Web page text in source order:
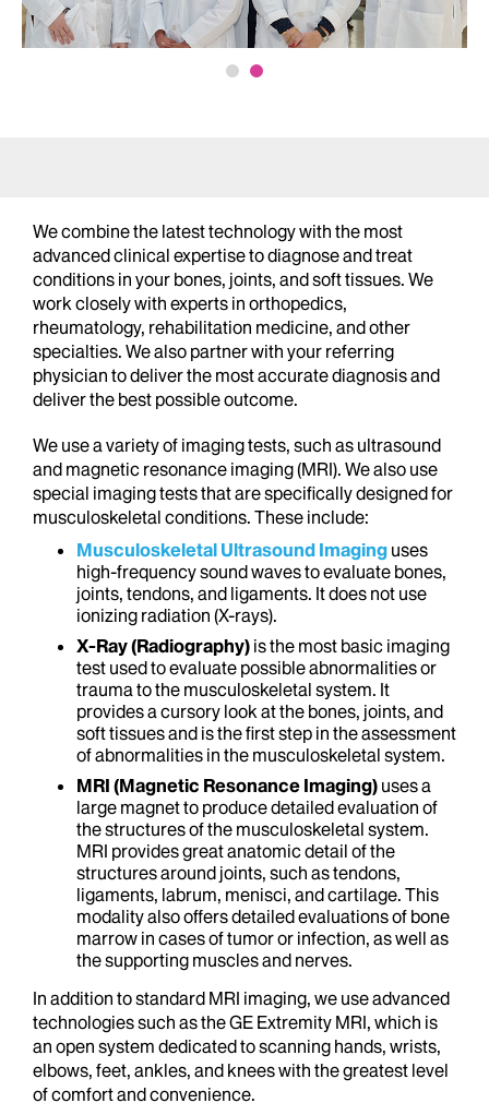
We combine the latest technology with the most
advanced clinical expertise to diagnose and treat
conditions in your bones, joints, and soft tissues. We
work closely with experts in orthopedics,
rheumatology, rehabilitation medicine, and other
specialties. We also partner with your referring
physician to deliver the most accurate diagnosis and
deliver the best possible outcome.
We use a variety of imaging tests, such as ultrasound
and magnetic resonance imaging (MRI). We also use
special imaging tests that are specifically designed for
musculoskeletal conditions. These include:
Musculoskeletal Ultrasound Imaging uses
high-frequency sound waves to evaluate bones,
joints, tendons, and ligaments. It does not use
ionizing radiation (X-rays).
X-Ray (Radiography) is the most basic imaging
test used to evaluate possible abnormalities or
trauma to the musculoskeletal system. It
provides a cursory look at the bones, joints, and
soft tissues and is the first step in the assessment
of abnormalities in the musculoskeletal system.
MRI (Magnetic Resonance Imaging) uses a
large magnet to produce detailed evaluation of
the structures of the musculoskeletal system.
MRI provides great anatomic detail of the
structures around joints, such as tendons,
ligaments, labrum, menisci, and cartilage. This
modality also offers detailed evaluations of bone
marrow in cases of tumor or infection, as well as
the supporting muscles and nerves.
In addition to standard MRI imaging, we use advanced
technologies such as the GE Extremity MRI, which is
an open system dedicated to scanning hands, wrists,
elbows, feet, ankles, and knees with the greatest level
of comfort and convenience.